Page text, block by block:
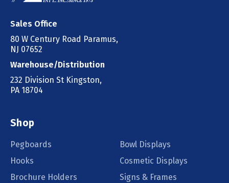
Sales Office
80 W Century Road Paramus,
NJ 07652
Warehouse/Distribution
232 Division St Kingston,
PA 18704
Shop
Pegboards
Bowl Displays
Hooks
Cosmetic Displays
Brochure Holders
Signs & Frames